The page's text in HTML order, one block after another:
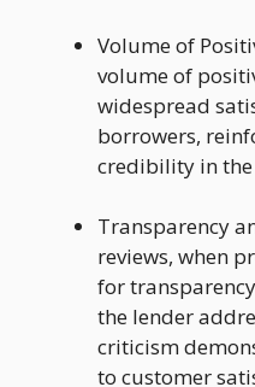
Volume of
volume of
widespread
borrowers,
credibility in
Transparency
reviews, when
for
the lender
criticism
to customer